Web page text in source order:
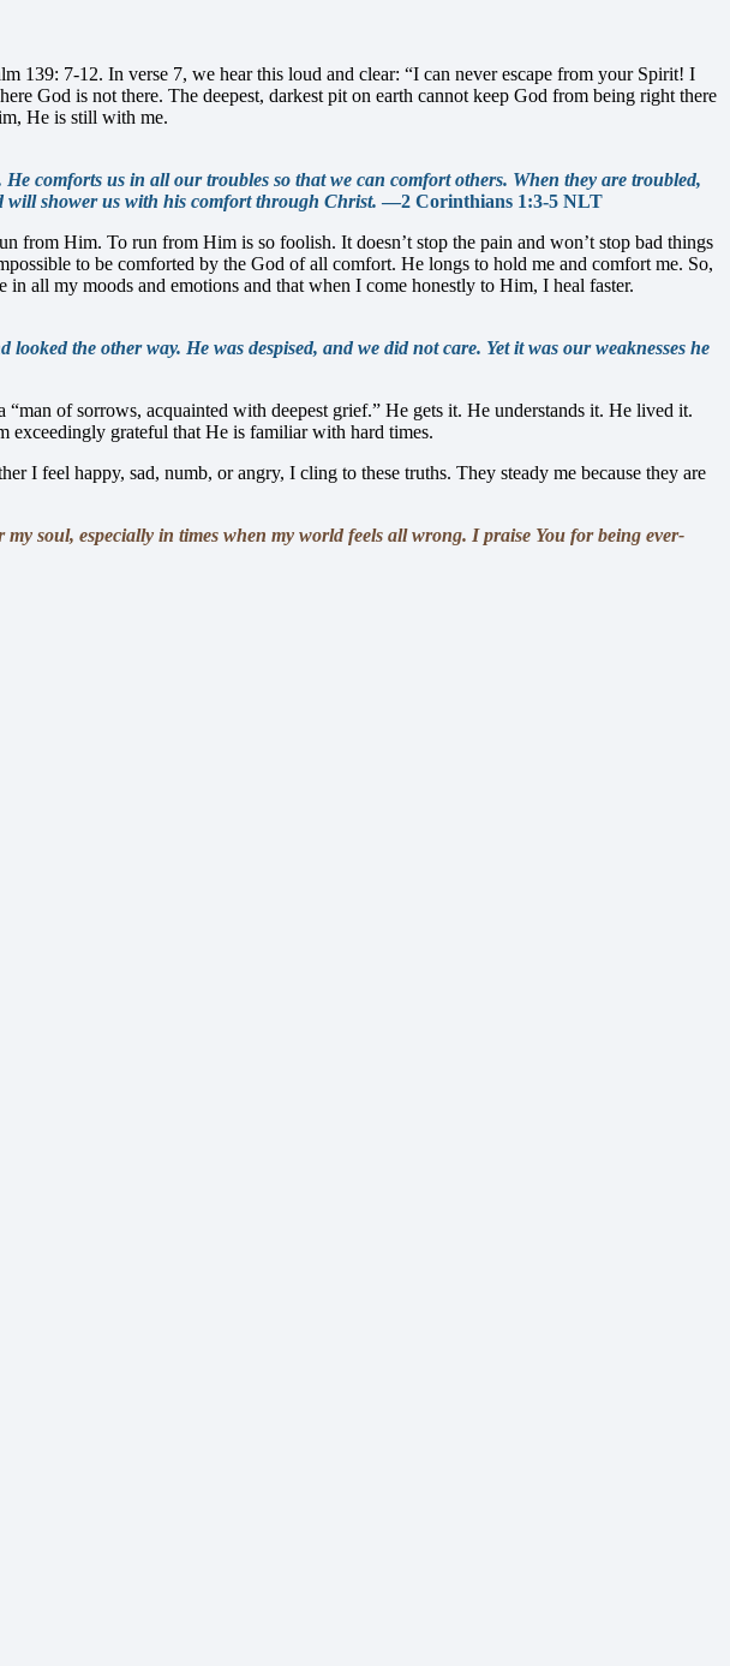
139: 7-12. In verse 7, we hear this loud and clear: “I can never escape from your Spirit! I
God is not there. The deepest, darkest pit on earth cannot keep God from being right there
He is still with me.
comforts us in all our troubles so that we can comfort others. When they are troubled,
will shower us with his comfort through Christ. —2 Corinthians 1:3-5 NLT
from Him. To run from Him is so foolish. It doesn’t stop the pain and won’t stop bad things
to be comforted by the God of all comfort. He longs to hold me and comfort me. So,
all my moods and emotions and that when I come honestly to Him, I heal faster.
the other way. He was despised, and we did not care. Yet it was our weaknesses he
of sorrows, acquainted with deepest grief.” He gets it. He understands it. He lived it.
exceedingly grateful that He is familiar with hard times.
feel happy, sad, numb, or angry, I cling to these truths. They steady me because they are
soul, especially in times when my world feels all wrong. I praise You for being ever-